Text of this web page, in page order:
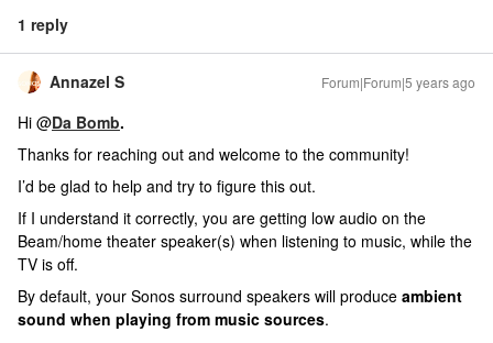
1 reply
Annazel S Forum|Forum|5 years ago
Hi @Da Bomb.
Thanks for reaching out and welcome to the community!
I’d be glad to help and try to figure this out.
If I understand it correctly, you are getting low audio on the
Beam/home theater speaker(s) when listening to music, while the
TV is off.
By default, your Sonos surround speakers will produce ambient
sound when playing from music sources.